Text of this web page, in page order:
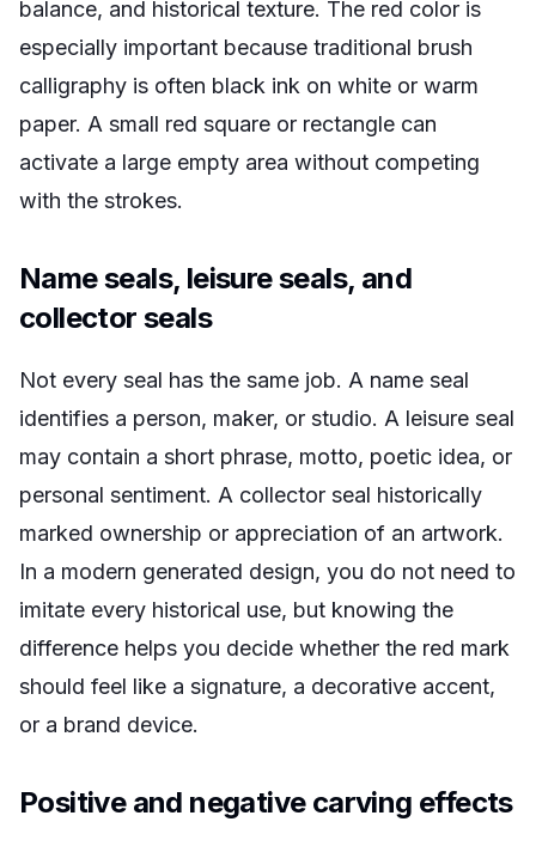
balance, and historical texture. The red color is
especially important because traditional brush
calligraphy is often black ink on white or warm
paper. A small red square or rectangle can
activate a large empty area without competing
with the strokes.
Name seals, leisure seals, and
collector seals
Not every seal has the same job. A name seal
identifies a person, maker, or studio. A leisure seal
may contain a short phrase, motto, poetic idea, or
personal sentiment. A collector seal historically
marked ownership or appreciation of an artwork.
In a modern generated design, you do not need to
imitate every historical use, but knowing the
difference helps you decide whether the red mark
should feel like a signature, a decorative accent,
or a brand device.
Positive and negative carving effects